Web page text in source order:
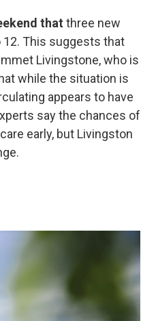
that three new
12. This suggests that
Livingstone, who is
while the situation is
appears to have
say the chances of
early, but Livingston